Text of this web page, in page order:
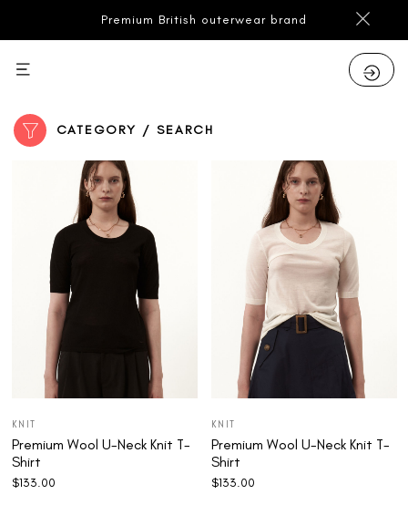
Premium British outerwear brand
CATEGORY / SEARCH
KNIT
Premium Wool U-Neck Knit T-
Shirt
$133.00
KNIT
Premium Wool U-Neck Knit T-
Shirt
$133.00